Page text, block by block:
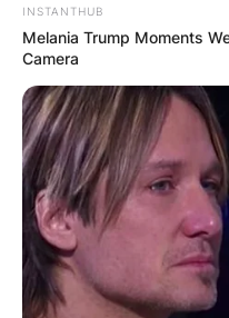
INSTANTHUB
Melania Trump Moments
Camera